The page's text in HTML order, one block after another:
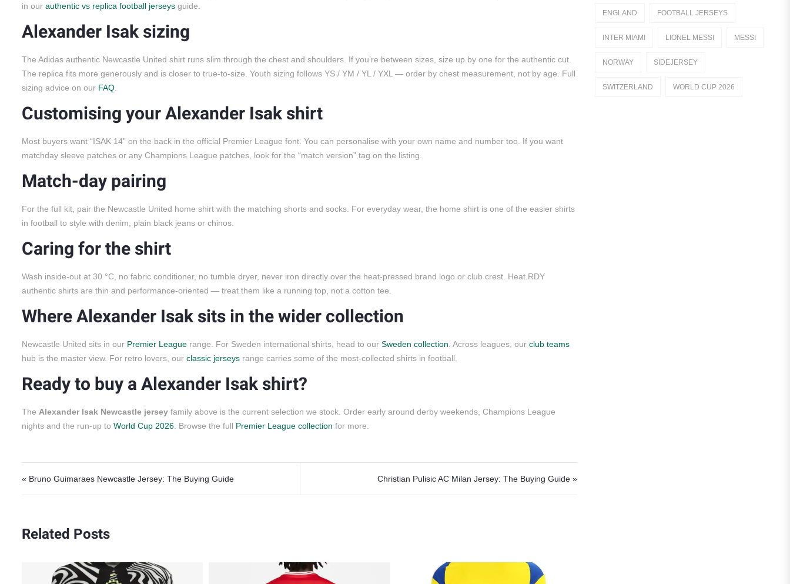
in our authentic vs replica football jerseys guide.
Alexander Isak sizing
The Adidas authentic Newcastle United shirt runs slim through the chest and shoulders. If you’re between sizes, size up by one for the authentic cut.
The replica fits more generously and is closer to true-to-size. Youth sizing follows YS / YM / YL / YXL — order by chest measurement, not by age. Full
sizing advice on our FAQ
Customising your Alexander Isak shirt
Most buyers want “ISAK 14” on the back in the official Premier League font. You can personalise with your own name and number too. If you want
matchday sleeve patches or any Champions League patches, look for the “match version” tag on the listing.
Match-day pairing
For the full kit, pair the Newcastle United home shirt with the matching shorts and socks. For everyday wear, the home shirt is one of the easier shirts
in football to style with denim, plain black jeans or chinos.
Caring for the shirt
Wash inside-out at 30 °C, no fabric conditioner, no tumble dryer, never iron directly over the heat-pressed brand logo or club crest. Heat.RDY
authentic shirts are thin and performance-oriented — treat them like a running top, not a cotton tee.
Where Alexander Isak sits in the wider collection
Newcastle United sits in our Premier League range. For Sweden international shirts, head to our Sweden collection . Across leagues, our club teams
hub is the master view. For retro lovers, our classic jerseys range carries some of the most-collected shirts in football.
Ready to buy a Alexander Isak shirt?
The Alexander Isak Newcastle jersey family above is the current selection we stock. Order early around derby weekends, Champions League
nights and the run-up to World Cup 2026 . Browse the full Premier League collection for more.
Post navigation
« Bruno Guimaraes Newcastle Jersey: The Buying Guide Christian Pulisic AC Milan Jersey: The Buying Guide »
Related Posts
ENGLAND FOOTBALL JERSEYS
INTER MIAMI LIONEL MESSI MESSI
NORWAY SIDEJERSEY
SWITZERLAND WORLD CUP 2026